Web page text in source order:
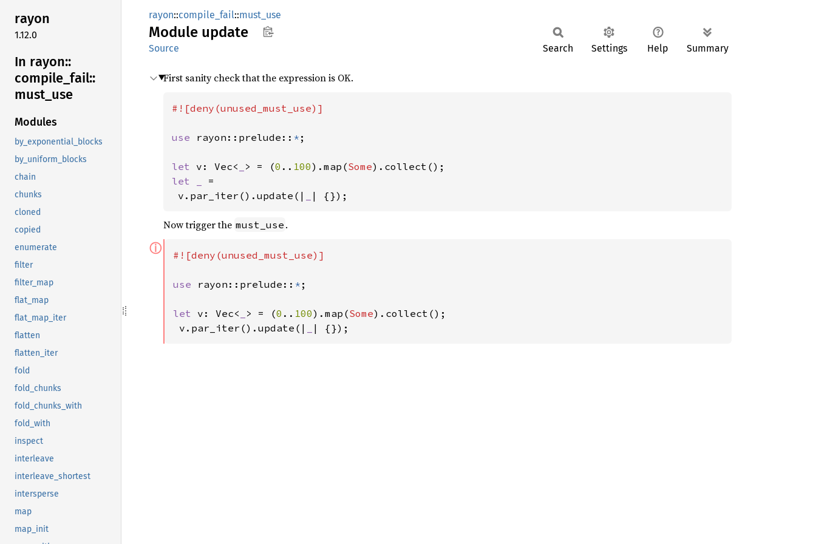
rayon
1.12.0
In rayon::
compile_ fail::
must_ use
Modules
by_exponential_blocks
by_uniform_blocks
chain
chunks
cloned
copied
enumerate
filter
filter_map
flat_map
flat_map_iter
flatten
flatten_iter
fold
fold_chunks
fold_chunks_with
fold_with
inspect
interleave
interleave_shortest
intersperse
map
map_init
rayon::compile_fail::must_use
Module update
Source Search Settings Help Summary
First sanity check that the expression is OK.
#![deny(unused_must_use)]
use rayon::prelude:: * ;
let v: Vec< > = (0 .. 100).map(Some
let _ =
v.par_iter().update(|
| {});
Now trigger the must_use .
ⓘ #![deny(unused_must_use)]
use rayon::prelude:: * ;
let v: Vec< > = (0 .. 100).map(Some).collect();
v.par_iter().update(|
| {});